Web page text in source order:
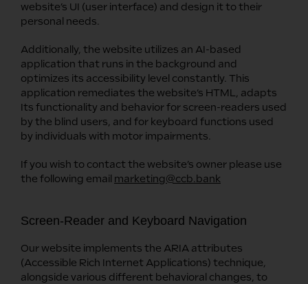
website’s UI (user interface) and design it to their
personal needs.
Additionally, the website utilizes an AI-based
application that runs in the background and
optimizes its accessibility level constantly. This
application remediates the website’s HTML, adapts
Its functionality and behavior for screen-readers used
by the blind users, and for keyboard functions used
by individuals with motor impairments.
If you wish to contact the website’s owner please use
the following email marketing@ccb.bank
Screen-Reader and Keyboard Navigation
Our website implements the ARIA attributes
(Accessible Rich Internet Applications) technique,
alongside various different behavioral changes, to